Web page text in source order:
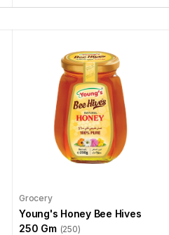
Grocery
Young's Honey Bee Hives
250 Gm (250)